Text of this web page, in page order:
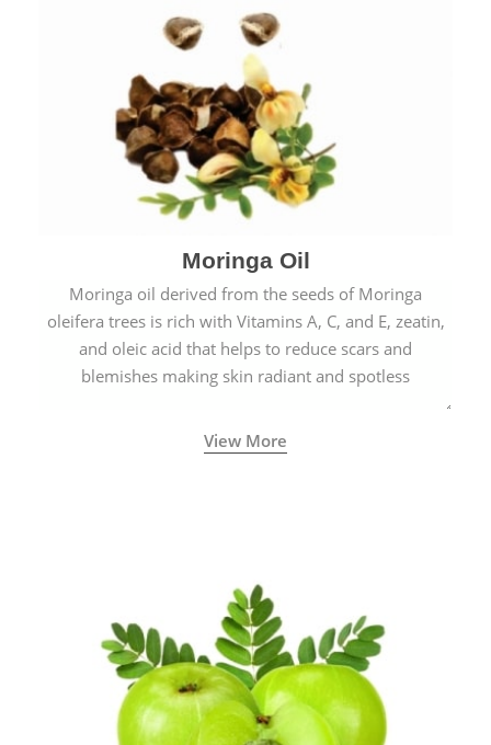
Moringa Oil
Moringa oil derived from the seeds of Moringa
oleifera trees is rich with Vitamins A, C, and E, zeatin,
and oleic acid that helps to reduce scars and
blemishes making skin radiant and spotless
View More